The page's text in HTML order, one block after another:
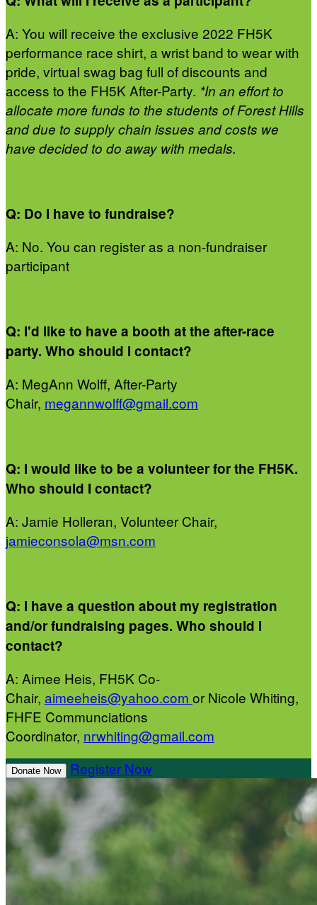
A: You will receive the exclusive 2022 FH5K
performance race shirt, a wrist band to wear with
pride, virtual swag bag full of discounts and
access to the FH5K After-Party. *In an effort to
allocate more funds to the students of Forest Hills
and due to supply chain issues and costs we
have decided to do away with medals.
Q: Do I have to fundraise?
A: No. You can register as a non-fundraiser
participant
Q: I'd like to have a booth at the after-race
party. Who should I contact?
A: MegAnn Wolff, After-Party
Chair, megannwolff@gmail.com
Q: I would like to be a volunteer for the FH5K.
Who should I contact?
A: Jamie Holleran, Volunteer Chair,
jamieconsola@msn.com
Q: I have a question about my registration
and/or fundraising pages. Who should I
contact?
A: Aimee Heis, FH5K Co-
Chair, aimeeheis@yahoo.com or Nicole Whiting,
FHFE Communciations
Coordinator, nrwhiting@gmail.com
Donate Now Register Now